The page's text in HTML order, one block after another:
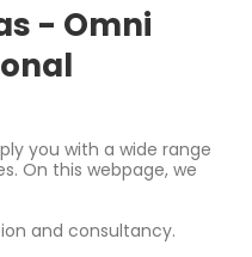
- Omni
you with a wide range
On this webpage, we
and consultancy.